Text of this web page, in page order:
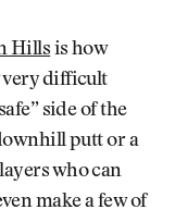
Hills is how
very difficult
side of the
putt or a
who can
make a few of